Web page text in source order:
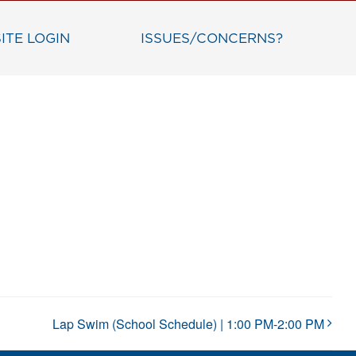
LOGIN ISSUES/CONCERNS?
Lap Swim (School Schedule) | 1:00 PM-2:00 PM